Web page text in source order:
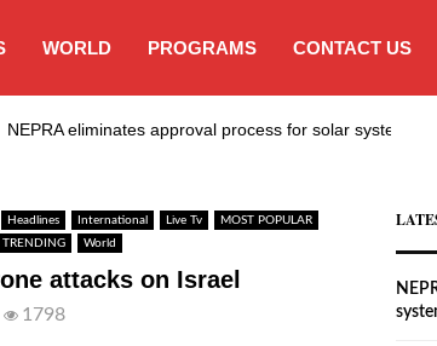
WORLD PROGRAMS CONTACT US
NEPRA eliminates approval process for solar systems…
Headlines International Live Tv
MOST POPULAR
TRENDING World
attacks on Israel
1798